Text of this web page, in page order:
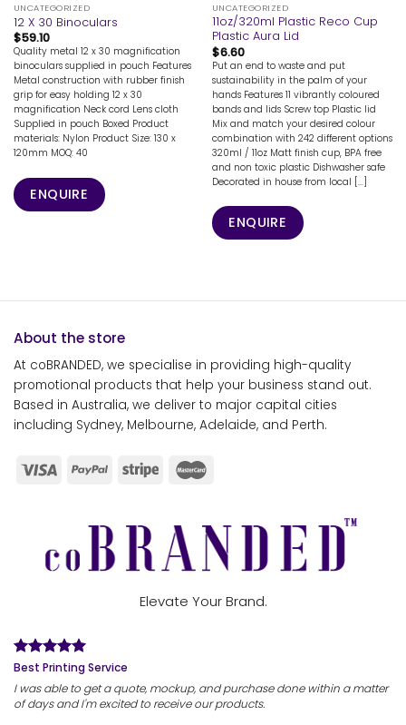
UNCATEGORIZED
12 X 30 Binoculars
$59.10
Quality metal 12 x 30 magnification
binoculars supplied in pouch Features
Metal construction with rubber finish
grip for easy holding 12 x 30
magnification Neck cord Lens cloth
Supplied in pouch Boxed Product
materials: Nylon Product Size: 130 x
120mm MOQ: 40
ENQUIRE
UNCATEGORIZED
11oz/320ml Plastic Reco Cup
Plastic Aura Lid
$6.60
Put an end to waste and put
sustainability in the palm of your
hands Features 11 vibrantly coloured
bands and lids Screw top Plastic lid
Mix and match your desired colour
combination with 242 different options
320ml / 11oz Matt finish cup, BPA free
and non toxic plastic Dishwasher safe
Decorated in house from local [...]
ENQUIRE
About the store
At coBRANDED, we specialise in providing high-quality
promotional products that help your business stand out.
Based in Australia, we deliver to major capital cities
including Sydney, Melbourne, Adelaide, and Perth.
Elevate Your Brand.
Best Printing Service
I was able to get a quote, mockup, and purchase done within a matter
of days and I'm excited to receive our products.